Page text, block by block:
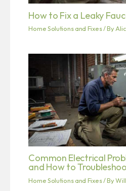
How to Fix a Leaky
Home Solutions and Fixes/ By
Common Electrical
and How to
Home Solutions and Fixes/ By